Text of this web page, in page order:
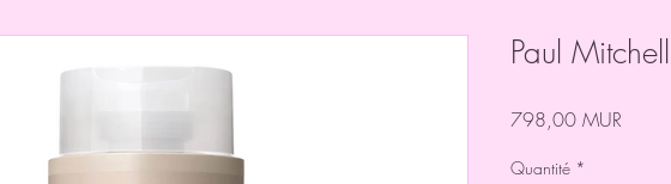
Paul
798,00 MUR
Quantité *